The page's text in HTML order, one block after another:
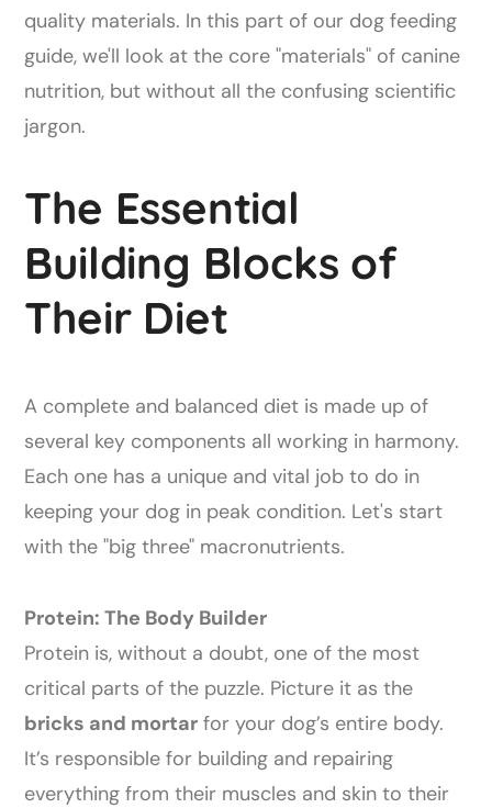
quality materials. In this part of our dog feeding
guide, we'll look at the core "materials" of canine
nutrition, but without all the confusing scientific
jargon.
The Essential
Building Blocks of
Their Diet
A complete and balanced diet is made up of
several key components all working in harmony.
Each one has a unique and vital job to do in
keeping your dog in peak condition. Let's start
with the "big three" macronutrients.
Protein: The Body Builder
Protein is, without a doubt, one of the most
critical parts of the puzzle. Picture it as the
bricks and mortar for your dog’s entire body.
It’s responsible for building and repairing
everything from their muscles and skin to their